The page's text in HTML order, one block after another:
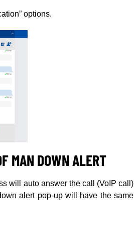
options.
MAN DOWN ALERT
will auto answer the call (VoIP call)
alert pop-up will have the same